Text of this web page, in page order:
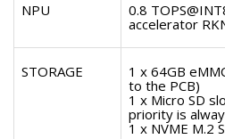
NPU
0.8
accelerator
STORAGE
1 x 64GB
to the PCB)
1 x Micro SD
priority is
1 x NVME M.2